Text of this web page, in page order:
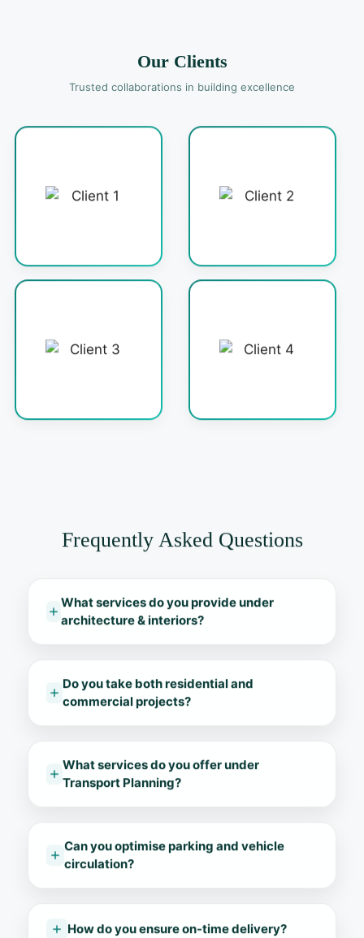
Our Clients
Trusted collaborations in building excellence
Frequently Asked Questions
What services do you provide under
architecture & interiors?
Do you take both residential and
commercial projects?
What services do you offer under
Transport Planning?
Can you optimise parking and vehicle
circulation?
How do you ensure on-time delivery?